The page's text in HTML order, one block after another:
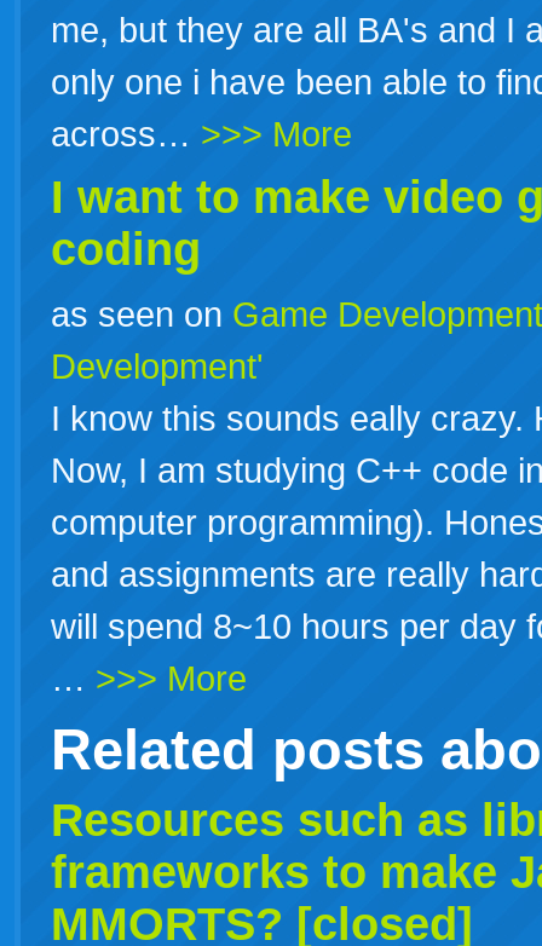
me, but they are all BA's and I
only one i have been able to
across… >>> More
I want to make video
coding
as seen on Game Development
Development'
I know this sounds eally
Now, I am studying C++ code
computer programming).
and assignments are really
will spend 8~10 hours per day
… >>> More
Related posts
Resources such as
frameworks to make
MMORTS? [closed]